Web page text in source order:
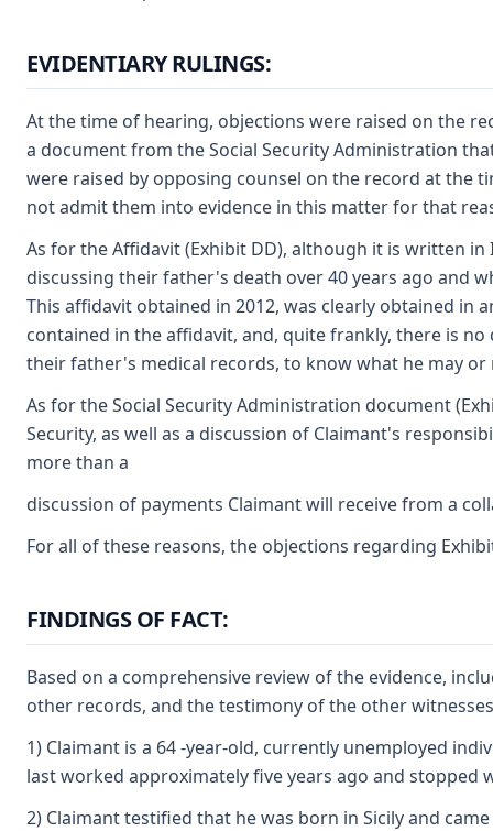
EVIDENTIARY RULINGS:
At the time of hearing, objections were raised on the
a document from the Social Security Administration
were raised by opposing counsel on the record at the
not admit them into evidence in this matter for that
As for the Affidavit (Exhibit DD), although it is written
discussing their father's death over 40 years ago and
This affidavit obtained in 2012, was clearly obtained
contained in the affidavit, and, quite frankly, there is
their father's medical records, to know what he may
As for the Social Security Administration document
Security, as well as a discussion of Claimant's
more than a
discussion of payments Claimant will receive from a
For all of these reasons, the objections regarding
FINDINGS OF FACT:
Based on a comprehensive review of the evidence,
other records, and the testimony of the other
1) Claimant is a 64 -year-old, currently unemployed
last worked approximately five years ago and stopped
2) Claimant testified that he was born in Sicily and